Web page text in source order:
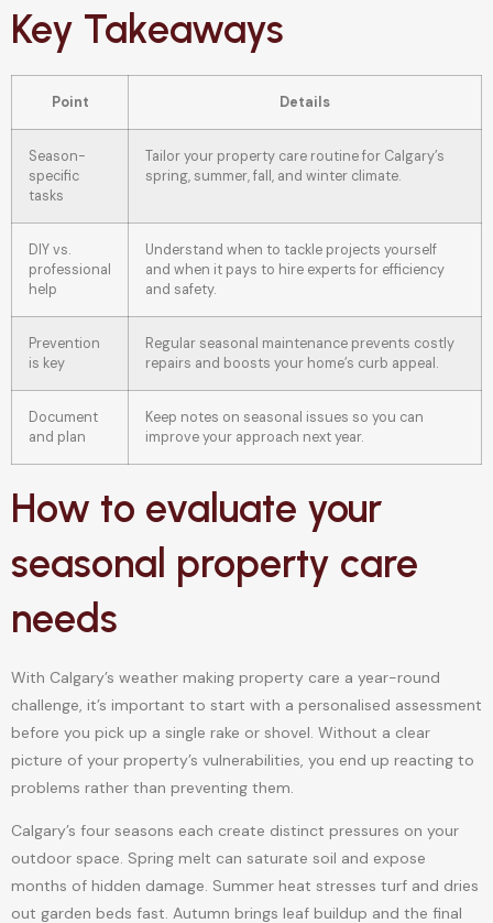
Key Takeaways
Point Details
Season-
specific
tasks
Tailor your property care routine for Calgary’s
spring, summer, fall, and winter climate.
DIY vs.
professional
help
Understand when to tackle projects yourself
and when it pays to hire experts for efficiency
and safety.
Prevention
is key
Regular seasonal maintenance prevents costly
repairs and boosts your home’s curb appeal.
Document
and plan
Keep notes on seasonal issues so you can
improve your approach next year.
How to evaluate your
seasonal property care
needs
With Calgary’s weather making property care a year-round
challenge, it’s important to start with a personalised assessment
before you pick up a single rake or shovel. Without a clear
picture of your property’s vulnerabilities, you end up reacting to
problems rather than preventing them.
Calgary’s four seasons each create distinct pressures on your
outdoor space. Spring melt can saturate soil and expose
months of hidden damage. Summer heat stresses turf and dries
out garden beds fast. Autumn brings leaf buildup and the final